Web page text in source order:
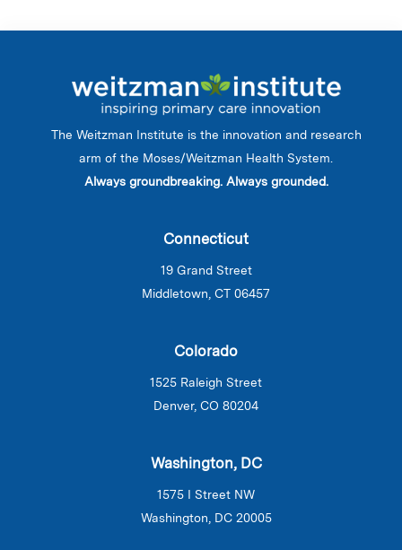
The Weitzman Institute is the innovation and research
arm of the Moses/Weitzman Health System.
Always groundbreaking. Always grounded.
Connecticut
19 Grand Street
Middletown, CT 06457
Colorado
1525 Raleigh Street
Denver, CO 80204
Washington, DC
1575 I Street NW
Washington, DC 20005